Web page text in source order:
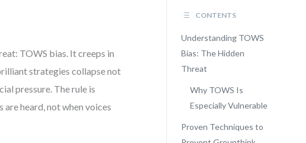
TOWS bias. It creeps in
strategies collapse not
pressure. The rule is
heard, not when voices
CONTENTS
Understanding TOWS
Bias: The Hidden
Threat
Why TOWS Is
Especially Vulnerable
Proven Techniques to